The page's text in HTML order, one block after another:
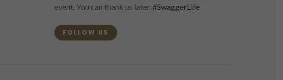
event. You can thank us later. #SwaggerLife
FOLLOW US